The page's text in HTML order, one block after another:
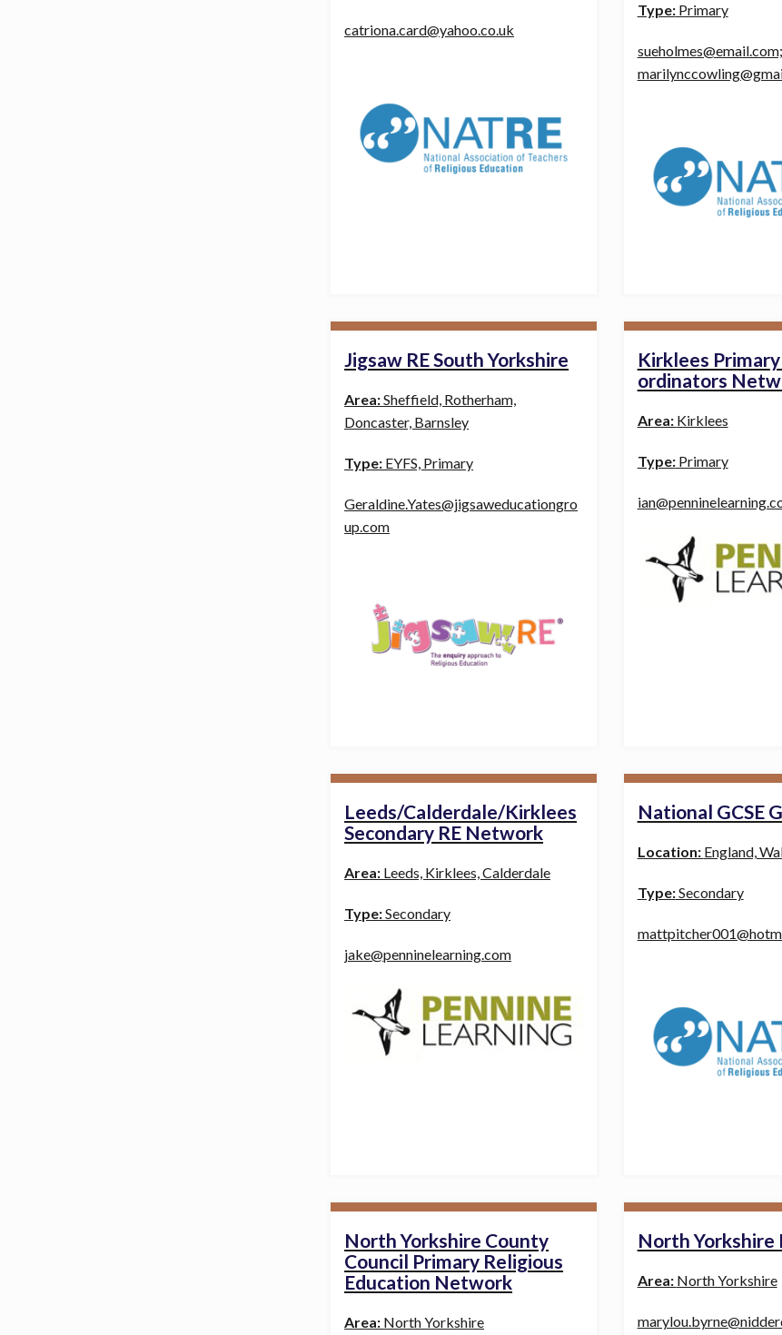
catriona.card@yahoo.co.uk
Type:Primary
sueholmes@email.com;
Jigsaw RE South Yorkshire
Area:Sheffield, Rotherham,
Doncaster, Barnsley
Type: EYFS, Primary
Geraldine.Yates@jigsaweducationgro
up.com
Kirklees Primary
ordinators
Area: Kirklees
Type:Primary
Leeds/Calderdale/Kirklees
Secondary RE Network
Area: Leeds, Kirklees, Calderdale
Type:Secondary
jake@penninelearning.com
National GCSE
Location: England,
Type:Secondary
North Yorkshire County
Council Primary Religious
Education Network
Area: North Yorkshire
North Yorkshire
Area: North Yorkshire